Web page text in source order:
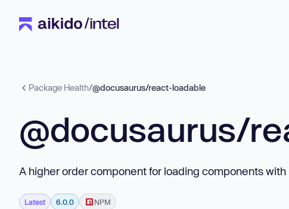
Package Health/@docusaurus/react-loadable
@docusaurus/
A higher order component for loading components
Latest 6.0.0 NPM